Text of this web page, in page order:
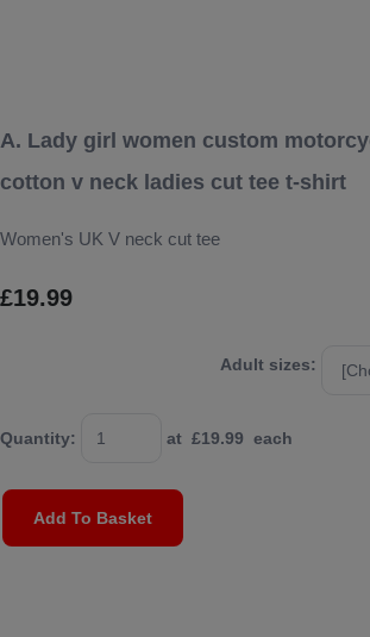
A. Lady girl women custom
cotton v neck ladies cut tee t-shirt
Women's UK V neck cut tee
£19.99
Adult sizes:
Quantity: at £19.99 each
Add To Basket